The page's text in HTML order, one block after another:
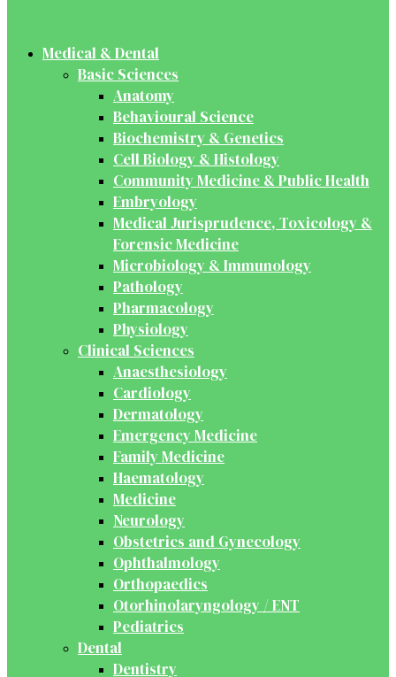
Medical & Dental
Basic Sciences
Anatomy
Behavioural Science
Biochemistry & Genetics
Cell Biology & Histology
Community Medicine & Public Health
Embryology
Medical Jurisprudence, Toxicology &
Forensic Medicine
Microbiology & Immunology
Pathology
Pharmacology
Physiology
Clinical Sciences
Anaesthesiology
Cardiology
Dermatology
Emergency Medicine
Family Medicine
Haematology
Medicine
Neurology
Obstetrics and Gynecology
Ophthalmology
Orthopaedics
Otorhinolaryngology / ENT
Pediatrics
Dental
Dentistry